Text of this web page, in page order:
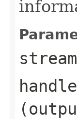
stream